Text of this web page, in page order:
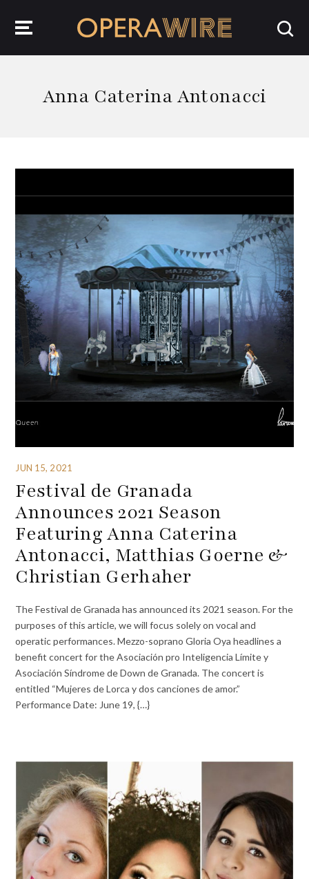
Anna Caterina Antonacci
JUN 15, 2021
Festival de Granada
Announces 2021 Season
Featuring Anna Caterina
Antonacci, Matthias Goerne &
Christian Gerhaher
The Festival de Granada has announced its 2021 season. For the
purposes of this article, we will focus solely on vocal and
operatic performances. Mezzo-soprano Gloria Oya headlines a
benefit concert for the Asociación pro Inteligencia Límite y
Asociación Síndrome de Down de Granada. The concert is
entitled “Mujeres de Lorca y dos canciones de amor.”
Performance Date: June 19, {…}